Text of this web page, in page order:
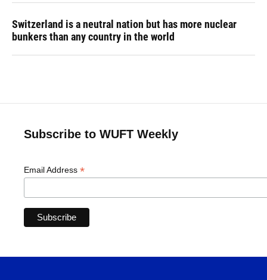
Switzerland is a neutral nation but has more nuclear
bunkers than any country in the world
Subscribe to WUFT Weekly
Email Address *